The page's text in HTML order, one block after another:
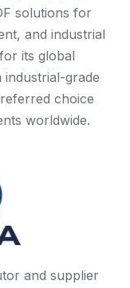
solutions for
and industrial
its global
industrial-grade
choice
worldwide.
and supplier